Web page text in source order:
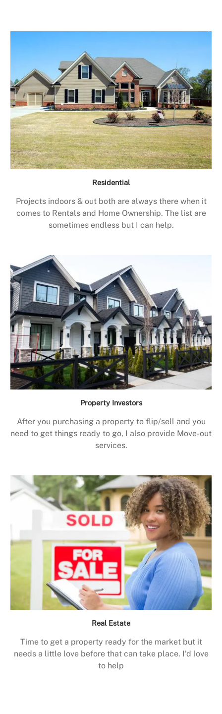
Residential
Projects indoors & out both are always there when it
comes to Rentals and Home Ownership. The list are
sometimes endless but I can help.
Property Investors
After you purchasing a property to flip/sell and you
need to get things ready to go, I also provide Move-out
services.
Real Estate
Time to get a property ready for the market but it
needs a little love before that can take place. I’d love
to help